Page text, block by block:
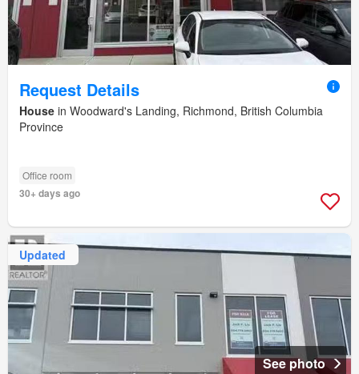
Request Details
House in Woodward's Landing, Richmond, British Columbia
Province
Office room
30+ days ago
Updated
See photo